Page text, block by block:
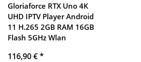
Gloriaforce RTX Uno 4K
UHD IPTV Player Android
11 H.265 2GB RAM 16GB
Flash 5GHz Wlan
116,90 €*